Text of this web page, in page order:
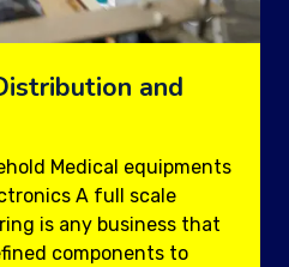
and
Medical equipments
A full scale
is any business that
components to